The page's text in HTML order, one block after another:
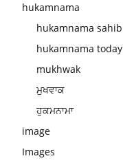
hukamnama
hukamnama sahib
hukamnama today
mukhwak
ਮੁਖਵਾਕ
ਹੁਕਮਨਾਮਾ
image
Images